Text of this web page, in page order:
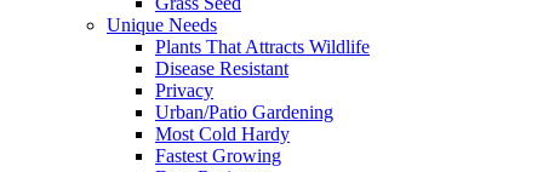
Unique Needs
Plants That Attracts Wildlife
Disease Resistant
Privacy
Urban/Patio Gardening
Most Cold Hardy
Fastest Growing